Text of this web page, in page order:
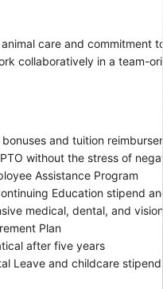
care and commitment
collaboratively in a team-
and tuition
without the stress of
Assistance Program
Education stipend
medical, dental, and
Plan
after five years
Leave and childcare